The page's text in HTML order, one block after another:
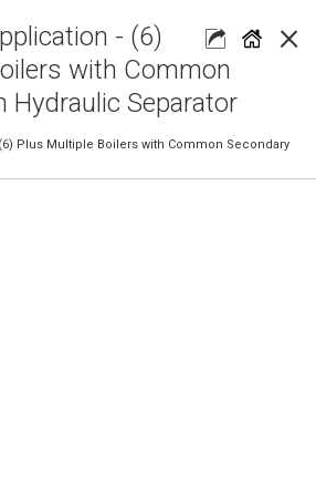
×
- (6)
with Common
Hydraulic Separator
Plus Multiple Boilers with Common Secondary